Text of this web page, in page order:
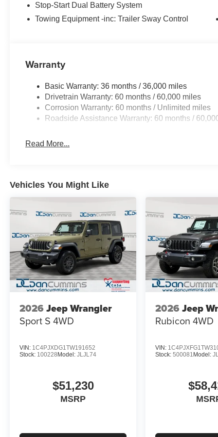
For More Info, Call 800-643-2112 Price includes:
Stop-Start Dual Battery System
Towing Equipment -inc: Trailer Sway Control
Warranty
Basic Warranty: 36 months / 36,000 miles
Drivetrain Warranty: 60 months / 60,000 miles
Corrosion Warranty: 60 months / Unlimited miles
Roadside Assistance Warranty: 60 months /
Read More...
Vehicles You Might Like
2026 Jeep Wrangler
Sport S 4WD
VIN: 1C4PJXDG1TW191652
Stock: 100228 Model: JLJL74
$51,230
MSRP
2026 Jeep
Rubicon 4WD
VIN:
Stock:500081 Model: